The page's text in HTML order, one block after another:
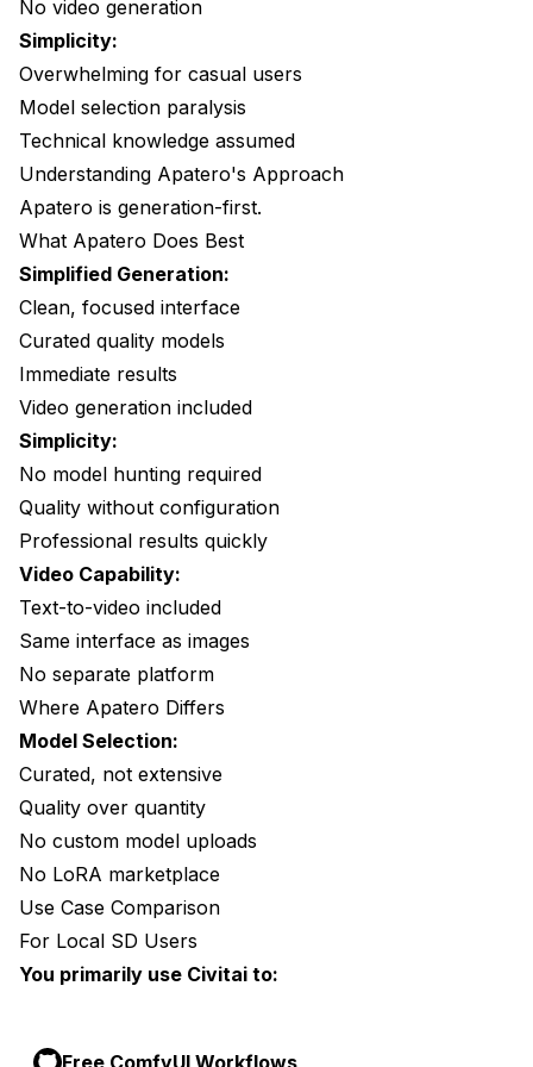
No video generation
Simplicity:
Overwhelming for casual users
Model selection paralysis
Technical knowledge assumed
Understanding Apatero's Approach
Apatero is generation-first.
What Apatero Does Best
Simplified Generation:
Clean, focused interface
Curated quality models
Immediate results
Video generation included
Simplicity:
No model hunting required
Quality without configuration
Professional results quickly
Video Capability:
Text-to-video included
Same interface as images
No separate platform
Where Apatero Differs
Model Selection:
Curated, not extensive
Quality over quantity
No custom model uploads
No LoRA marketplace
Use Case Comparison
For Local SD Users
You primarily use Civitai to: